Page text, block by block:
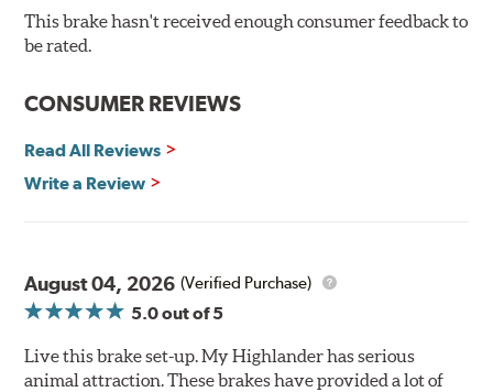
Bolt-on ready, no modifications needed
90 day / 3,000 miles warranty
This brake hasn't received enough consumer feedback to
be rated.
CONSUMER REVIEWS
Read All Reviews
Write a Review
August 04, 2026 (Verified Purchase)
5.0out of 5
Live this brake set-up. My Highlander has serious
animal attraction. These brakes have provided a lot of